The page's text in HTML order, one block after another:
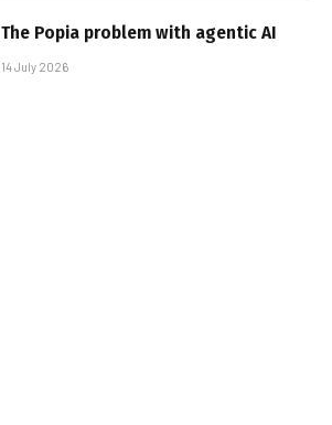
The Popia problem with agentic AI
14 July 2026